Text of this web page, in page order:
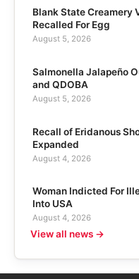
Blank State Creamery
Recalled For Egg
August 5, 2026
Salmonella Jalapeño
and QDOBA
August 5, 2026
Recall of Eridanous
Expanded
August 4, 2026
Woman Indicted For
Into USA
August 4, 2026
View all news →